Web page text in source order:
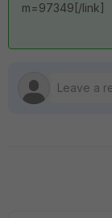
m=97349[/link]